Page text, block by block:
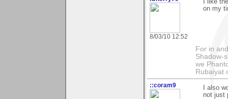
8/03/10 12:52
on my
For in
Shadow-
we
Rubaiyat
::coram9
I also
not just